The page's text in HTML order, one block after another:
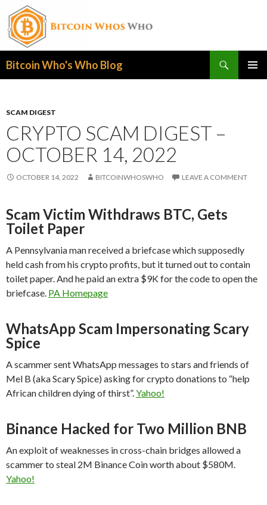
Bitcoin Who's Who Blog
SCAM DIGEST
CRYPTO SCAM DIGEST –
OCTOBER 14, 2022
OCTOBER 14, 2022 BITCOINWHOSWHO LEAVE A COMMENT
Scam Victim Withdraws BTC, Gets
Toilet Paper
A Pennsylvania man received a briefcase which supposedly
held cash from his crypto profits, but it turned out to contain
toilet paper. And he paid an extra $9K for the code to open the
briefcase. PA Homepage
WhatsApp Scam Impersonating Scary
Spice
A scammer sent WhatsApp messages to stars and friends of
Mel B (aka Scary Spice) asking for crypto donations to “help
African children dying of thirst”.Yahoo!
Binance Hacked for Two Million BNB
An exploit of weaknesses in cross-chain bridges allowed a
scammer to steal 2M Binance Coin worth about $580M.
Yahoo!